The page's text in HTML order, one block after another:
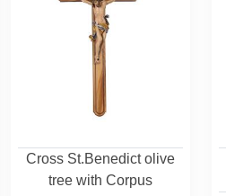
Cross St.Benedict olive
tree with Corpus